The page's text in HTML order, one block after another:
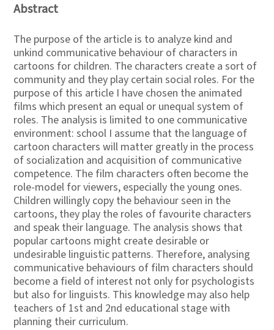
Abstract
The purpose of the article is to analyze kind and
unkind communicative behaviour of characters in
cartoons for children. The characters create a sort of
community and they play certain social roles. For the
purpose of this article I have chosen the animated
films which present an equal or unequal system of
roles. The analysis is limited to one communicative
environment: school I assume that the language of
cartoon characters will matter greatly in the process
of socialization and acquisition of communicative
competence. The film characters often become the
role-model for viewers, especially the young ones.
Children willingly copy the behaviour seen in the
cartoons, they play the roles of favourite characters
and speak their language. The analysis shows that
popular cartoons might create desirable or
undesirable linguistic patterns. Therefore, analysing
communicative behaviours of film characters should
become a field of interest not only for psychologists
but also for linguists. This knowledge may also help
teachers of 1st and 2nd educational stage with
planning their curriculum.